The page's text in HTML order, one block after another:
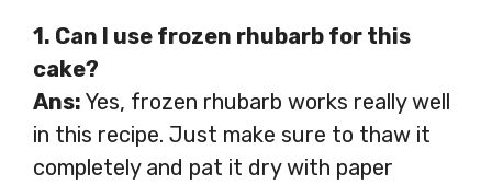
1. Can I use frozen rhubarb for this
cake?
Ans: Yes, frozen rhubarb works really well
in this recipe. Just make sure to thaw it
completely and pat it dry with paper